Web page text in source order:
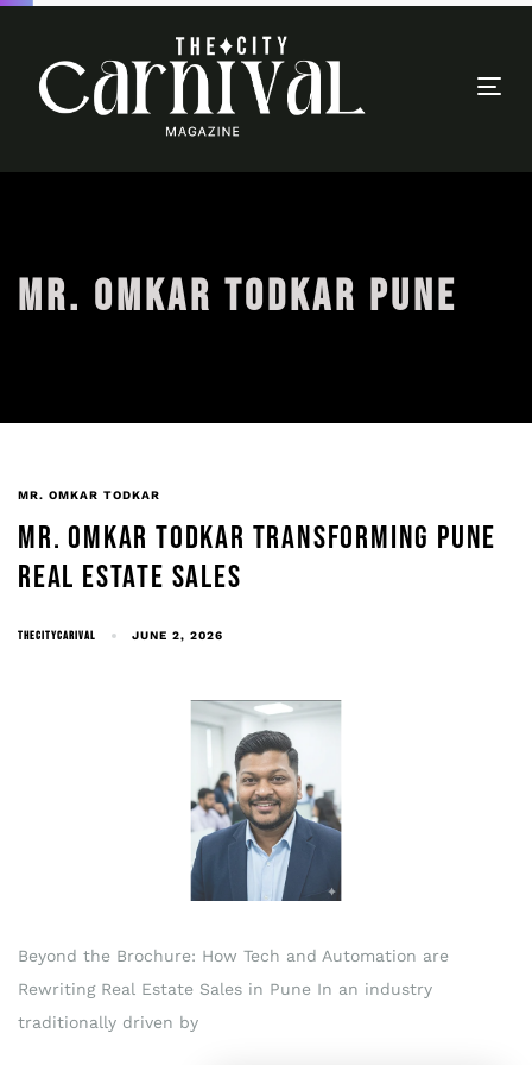
MR. OMKAR TODKAR PUNE
MR. OMKAR TODKAR
MR. OMKAR TODKAR TRANSFORMING PUNE
REAL ESTATE SALES
THECITYCARIVAL JUNE 2, 2026
Beyond the Brochure: How Tech and Automation are
Rewriting Real Estate Sales in Pune In an industry
traditionally driven by